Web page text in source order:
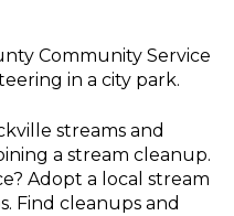
Community Service
in a city park.
streams and
a stream cleanup.
Adopt a local stream
Find cleanups and